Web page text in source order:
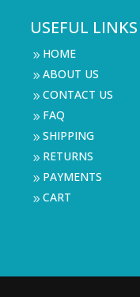
USEFUL LINKS
9 HOME
9 ABOUT US
9 CONTACT US
9 FAQ
9 SHIPPING
9 RETURNS
9 PAYMENTS
9 CART